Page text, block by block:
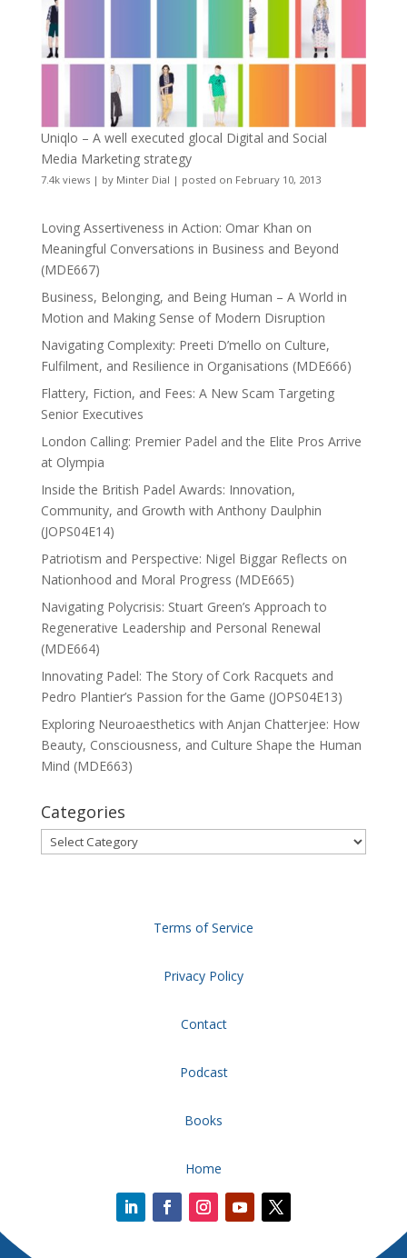
Uniqlo – A well executed glocal Digital and Social
Media Marketing strategy
7.4k views| by Minter Dial | posted on February 10, 2013
Loving Assertiveness in Action: Omar Khan on
Meaningful Conversations in Business and Beyond
(MDE667)
Business, Belonging, and Being Human – A World in
Motion and Making Sense of Modern Disruption
Navigating Complexity: Preeti D’mello on Culture,
Fulfilment, and Resilience in Organisations (MDE666)
Flattery, Fiction, and Fees: A New Scam Targeting
Senior Executives
London Calling: Premier Padel and the Elite Pros Arrive
at Olympia
Inside the British Padel Awards: Innovation,
Community, and Growth with Anthony Daulphin
(JOPS04E14)
Patriotism and Perspective: Nigel Biggar Reflects on
Nationhood and Moral Progress (MDE665)
Navigating Polycrisis: Stuart Green’s Approach to
Regenerative Leadership and Personal Renewal
(MDE664)
Innovating Padel: The Story of Cork Racquets and
Pedro Plantier’s Passion for the Game (JOPS04E13)
Exploring Neuroaesthetics with Anjan Chatterjee: How
Beauty, Consciousness, and Culture Shape the Human
Mind (MDE663)
Categories
Categories
Terms of Service
Privacy Policy
Contact
Podcast
Books
Home